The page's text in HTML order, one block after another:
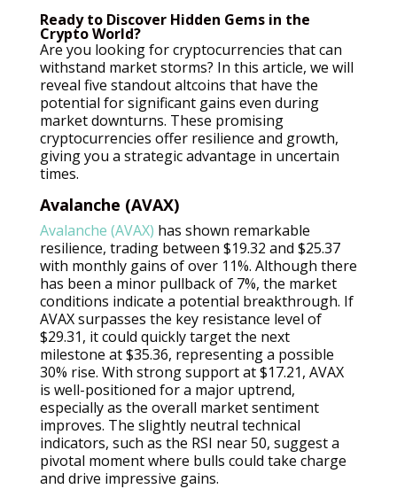
Ready to Discover Hidden Gems in the
Crypto World?
Are you looking for cryptocurrencies that can
withstand market storms? In this article, we will
reveal five standout altcoins that have the
potential for significant gains even during
market downturns. These promising
cryptocurrencies offer resilience and growth,
giving you a strategic advantage in uncertain
times.
Avalanche (AVAX)
Avalanche (AVAX) has shown remarkable
resilience, trading between $19.32 and $25.37
with monthly gains of over 11%. Although there
has been a minor pullback of 7%, the market
conditions indicate a potential breakthrough. If
AVAX surpasses the key resistance level of
$29.31, it could quickly target the next
milestone at $35.36, representing a possible
30% rise. With strong support at $17.21, AVAX
is well-positioned for a major uptrend,
especially as the overall market sentiment
improves. The slightly neutral technical
indicators, such as the RSI near 50, suggest a
pivotal moment where bulls could take charge
and drive impressive gains.